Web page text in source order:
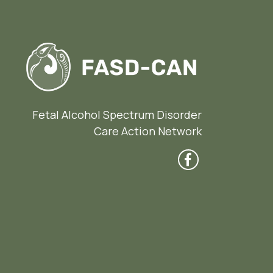
Fetal Alcohol Spectrum Disorder
Care Action Network